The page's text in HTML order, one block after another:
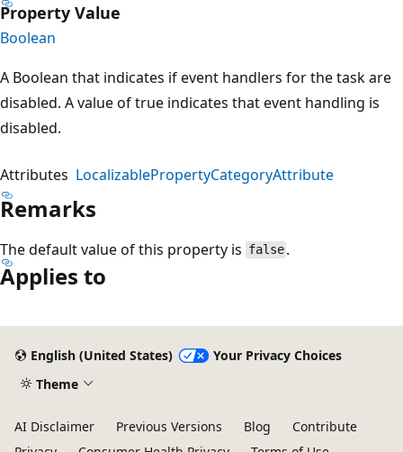
Property Value
Boolean
A Boolean that indicates if event handlers for the task are
disabled. A value of true indicates that event handling is
disabled.
Attributes LocalizablePropertyCategoryAttribute
Remarks
The default value of this property is false .
Applies to
English (United States)
Your Privacy Choices
Theme
AI Disclaimer Previous Versions Blog
Contribute